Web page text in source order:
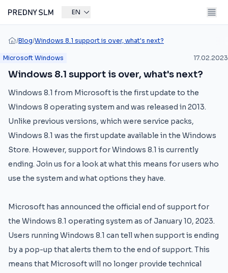
EN
/Blog/Windows 8.1 support is over, what's next?
Microsoft Windows 17.02.2023
Windows 8.1 support is over, what's next?
Windows 8.1 from Microsoft is the first update to the
Windows 8 operating system and was released in 2013.
Unlike previous versions, which were service packs,
Windows 8.1 was the first update available in the Windows
Store. However, support for Windows 8.1 is currently
ending. Join us for a look at what this means for users who
use the system and what options they have.
Microsoft has announced the official end of support for
the Windows 8.1 operating system as of January 10, 2023.
Users running Windows 8.1 can tell when support is ending
by a pop-up that alerts them to the end of support. This
means that Microsoft will no longer provide technical